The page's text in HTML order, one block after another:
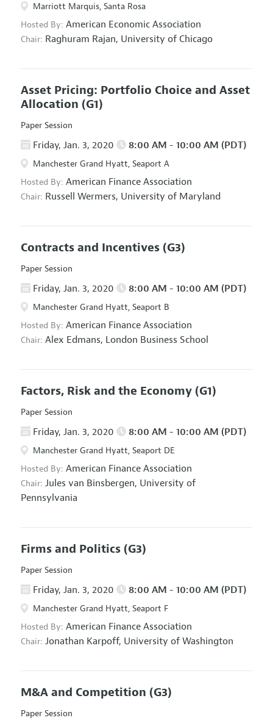
Marriott Marquis, Santa Rosa
Hosted By: American Economic Association
Chair: Raghuram Rajan, University of Chicago
Asset Pricing: Portfolio Choice and Asset
Allocation (G1)
Paper Session
Friday, Jan. 3, 2020 8:00 AM - 10:00 AM (PDT)
Manchester Grand Hyatt, Seaport A
Hosted By: American Finance Association
Chair: Russell Wermers, University of Maryland
Contracts and Incentives (G3)
Paper Session
Friday, Jan. 3, 2020 8:00 AM - 10:00 AM (PDT)
Manchester Grand Hyatt, Seaport B
Hosted By: American Finance Association
Chair: Alex Edmans, London Business School
Factors, Risk and the Economy (G1)
Paper Session
Friday, Jan. 3, 2020 8:00 AM - 10:00 AM (PDT)
Manchester Grand Hyatt, Seaport DE
Hosted By: American Finance Association
Chair: Jules van Binsbergen, University of
Pennsylvania
Firms and Politics (G3)
Paper Session
Friday, Jan. 3, 2020 8:00 AM - 10:00 AM (PDT)
Manchester Grand Hyatt, Seaport F
Hosted By: American Finance Association
Chair: Jonathan Karpoff, University of Washington
M&A and Competition (G3)
Paper Session